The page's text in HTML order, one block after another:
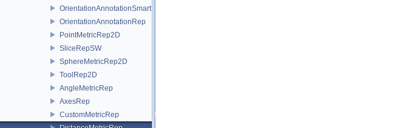
OrientationAnnotationSmartRep
OrientationAnnotationRep
PointMetricRep2D
SliceRepSW
SphereMetricRep2D
ToolRep2D
AngleMetricRep
AxesRep
CustomMetricRep